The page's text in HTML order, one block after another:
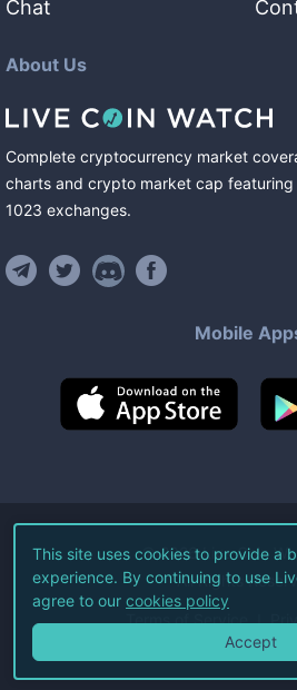
Chat
About Us
Complete cryptocurrency market
charts and crypto market cap featuring
1023 exchanges.
Mobile
©2026Live Coin
All Rights
Terms of Service
This site uses cookies to provide a
experience. By continuing to use
agree to our cookies policy
Accept